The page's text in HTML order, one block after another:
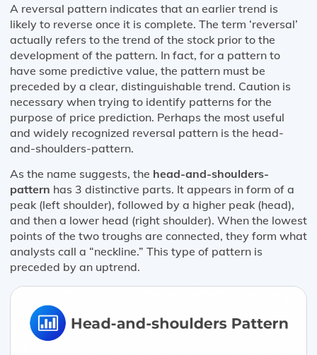
A reversal pattern indicates that an earlier trend is
likely to reverse once it is complete. The term ‘reversal’
actually refers to the trend of the stock prior to the
development of the pattern. In fact, for a pattern to
have some predictive value, the pattern must be
preceded by a clear, distinguishable trend. Caution is
necessary when trying to identify patterns for the
purpose of price prediction. Perhaps the most useful
and widely recognized reversal pattern is the head-
and-shoulders-pattern.
As the name suggests, the head-and-shoulders-
pattern has 3 distinctive parts. It appears in form of a
peak (left shoulder), followed by a higher peak (head),
and then a lower head (right shoulder). When the lowest
points of the two troughs are connected, they form what
analysts call a “neckline.” This type of pattern is
preceded by an uptrend.